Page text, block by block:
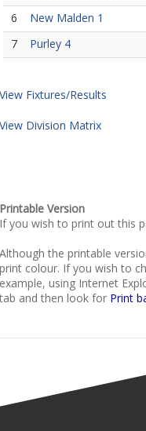
6
New Malden 1
7
Purley 4
View Fixtures/Results
View Division Matrix
Printable Version
If you wish to print out this
Although the printable
print colour. If you wish to
example, using Internet
tab and then look for Print